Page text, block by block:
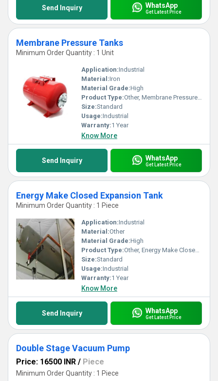
Send Inquiry WhatsApp
Get Latest Price
Membrane Pressure Tanks
Minimum Order Quantity : 1 Unit
Application:Industrial
Material:Iron
Material Grade:High
Product Type:Other, Membrane Pressure Tanks
Size:Standard
Usage:Industrial
Warranty:1 Year
Know More
Send Inquiry WhatsApp
Get Latest Price
Energy Make Closed Expansion Tank
Minimum Order Quantity : 1 Piece
Application:Industrial
Material:Other
Material Grade:High
Product Type:Other, Energy Make Closed Expansion Tank
Size:Standard
Usage:Industrial
Warranty:1 Year
Know More
Send Inquiry WhatsApp
Get Latest Price
Double Stage Vacuum Pump
Price: 16500 INR / Piece
Minimum Order Quantity : 1 Piece